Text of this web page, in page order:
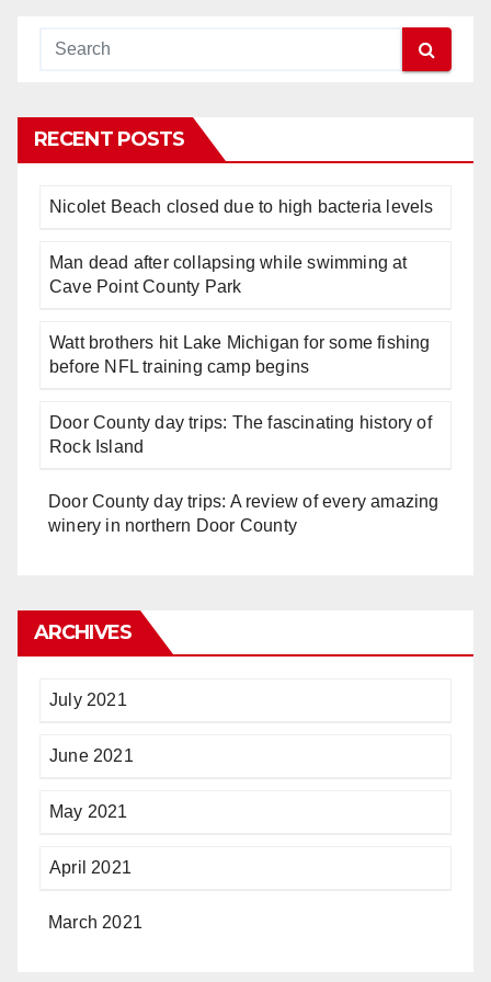
RECENT POSTS
Nicolet Beach closed due to high bacteria levels
Man dead after collapsing while swimming at
Cave Point County Park
Watt brothers hit Lake Michigan for some fishing
before NFL training camp begins
Door County day trips: The fascinating history of
Rock Island
Door County day trips: A review of every amazing
winery in northern Door County
ARCHIVES
July 2021
June 2021
May 2021
April 2021
March 2021